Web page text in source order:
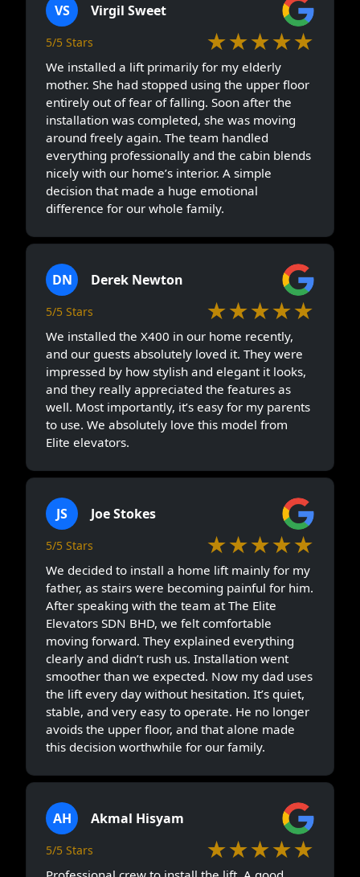
VS Virgil Sweet
5/5 Stars ★★★★★
We installed a lift primarily for my elderly
mother. She had stopped using the upper floor
entirely out of fear of falling. Soon after the
installation was completed, she was moving
around freely again. The team handled
everything professionally and the cabin blends
nicely with our home’s interior. A simple
decision that made a huge emotional
difference for our whole family.
DN Derek Newton
5/5 Stars ★★★★★
We installed the X400 in our home recently,
and our guests absolutely loved it. They were
impressed by how stylish and elegant it looks,
and they really appreciated the features as
well. Most importantly, it’s easy for my parents
to use. We absolutely love this model from
Elite elevators.
JS Joe Stokes
5/5 Stars ★★★★★
We decided to install a home lift mainly for my
father, as stairs were becoming painful for him.
After speaking with the team at The Elite
Elevators SDN BHD, we felt comfortable
moving forward. They explained everything
clearly and didn’t rush us. Installation went
smoother than we expected. Now my dad uses
the lift every day without hesitation. It’s quiet,
stable, and very easy to operate. He no longer
avoids the upper floor, and that alone made
this decision worthwhile for our family.
AH Akmal Hisyam
5/5 Stars ★★★★★